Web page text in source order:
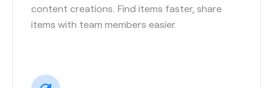
content creations. Find items faster, share
items with team members easier.